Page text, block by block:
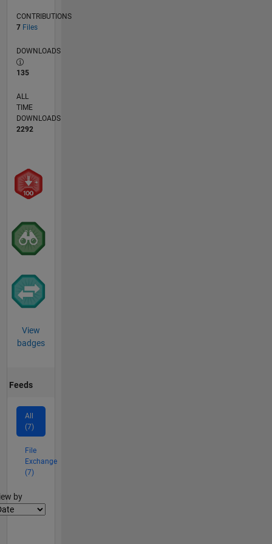
CONTRIBUTIONS
7 Files
DOWNLOADS
135
ALL
TIME
DOWNLOADS
2292
View
badges
Feeds
All
(7)
File
Exchange
(7)
by